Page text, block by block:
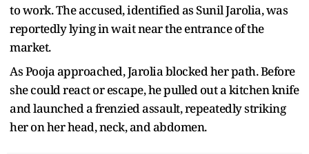
to work. The accused, identified as Sunil Jarolia, was
reportedly lying in wait near the entrance of the
market.
As Pooja approached, Jarolia blocked her path. Before
she could react or escape, he pulled out a kitchen knife
and launched a frenzied assault, repeatedly striking
her on her head, neck, and abdomen.